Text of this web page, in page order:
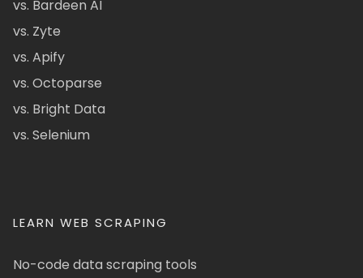
vs. Bardeen AI
vs. Zyte
vs. Apify
vs. Octoparse
vs. Bright Data
vs. Selenium
LEARN WEB SCRAPING
No-code data scraping tools